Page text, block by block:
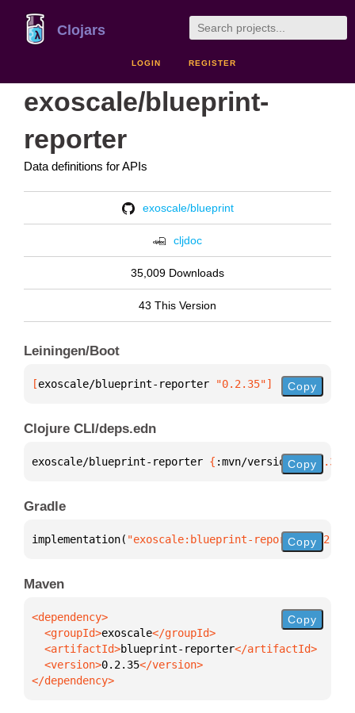
Clojars
LOGIN REGISTER
exoscale/blueprint-
reporter
Data definitions for APIs
exoscale/blueprint
cljdoc
35,009 Downloads
43 This Version
Leiningen/Boot
[exoscale/blueprint-reporter "0.2.35"] Copy
Clojure CLI/deps.edn
exoscale/blueprint-reporter { :mvn/version "0.2.35"
Copy
Gradle
implementation( "exoscale:blueprint-reporter:0.2.35"
Copy
Maven
  <groupId>
exoscale
  <artifactId>
blueprint-reporter
  <version>
0.2.35
</dependency>
Copy